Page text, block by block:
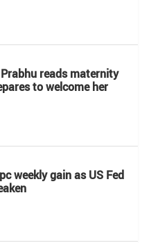
reads maternity
to welcome her
weekly gain as US Fed